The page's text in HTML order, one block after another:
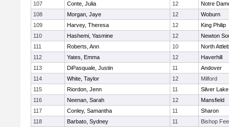
107
Conte, Julia 12
Notre
108
Morgan, Jaye 12
Woburn
109
Harvey, Theresa 12
King Philip
110
Hashemi, Yasmine 12
Newton
111
Roberts, Ann 10
North
112
Yates, Emma 12
Haverhill
113
DiPasquale, Justin 11
Andover
114
White, Taylor 12
Milford
115
Riordon, Jenn 11
Silver Lake
116
Neenan, Sarah 12
Mansfield
117
Conley, Samantha 11
Sharon
118
Barbato, Sydney 11 Bishop